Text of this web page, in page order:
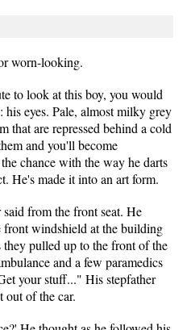
worn-looking.
to look at this boy, you would
his eyes. Pale, almost milky grey
that are repressed behind a cold
and you'll become
chance with the way he darts
He's made it into an art form.
from the front seat. He
windshield at the building
pulled up to the front of the
and a few paramedics
your stuff..." His stepfather
out of the car.